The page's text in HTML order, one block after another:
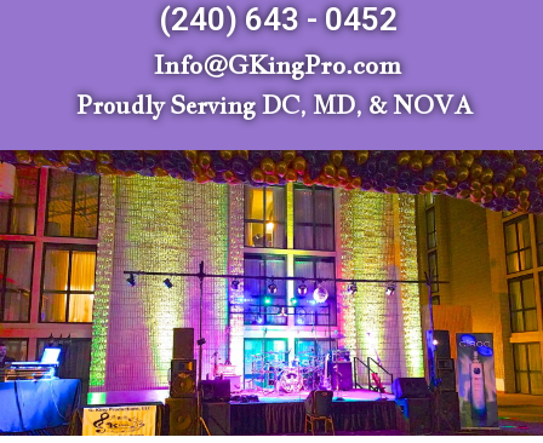
(240) 643 - 0452
Info@GKingPro.com
Proudly Serving DC, MD, & NOVA